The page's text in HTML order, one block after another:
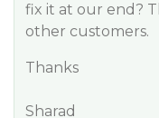
fix it at our end?
other customers.
Thanks
Sharad